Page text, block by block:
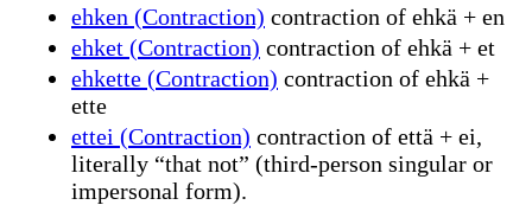
ehken (Contraction) contraction of ehkä + en
ehket (Contraction) contraction of ehkä + et
ehkette (Contraction) contraction of ehkä +
ette
ettei (Contraction) contraction of että + ei,
literally “that not” (third-person singular or
impersonal form).